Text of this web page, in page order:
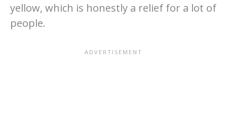
yellow, which is honestly a relief for a lot of
people.